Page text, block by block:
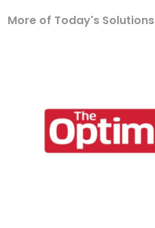
More of Today's Solutions